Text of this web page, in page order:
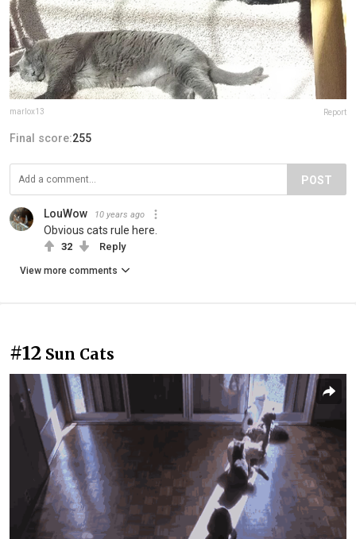
marlox13 Report
Final score:255
POST
LouWow 10 years ago
Obvious cats rule here.
32 Reply
View more comments
#12 Sun Cats